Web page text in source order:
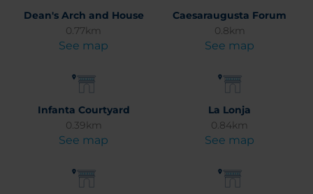
Dean's Arch and House
0.77km
See map
Caesaraugusta Forum
0.8km
See map
Infanta Courtyard
0.39km
See map
La Lonja
0.84km
See map